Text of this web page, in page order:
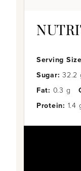
Serving
Sugar: 32.2
Fat: 0.3 g
Protein: 1.4